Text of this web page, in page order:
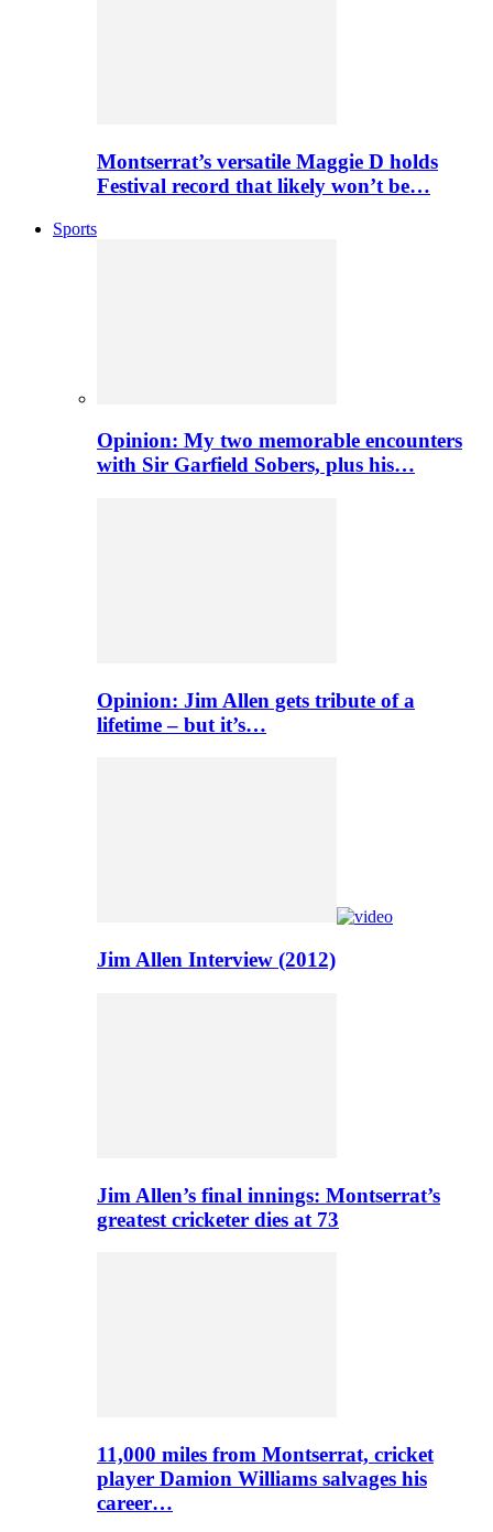
Montserrat’s versatile Maggie D holds
Festival record that likely won’t be…
Sports
Opinion: My two memorable encounters
with Sir Garfield Sobers, plus his…
Opinion: Jim Allen gets tribute of a
lifetime – but it’s…
Jim Allen Interview (2012)
Jim Allen’s final innings: Montserrat’s
greatest cricketer dies at 73
11,000 miles from Montserrat, cricket
player Damion Williams salvages his
career…